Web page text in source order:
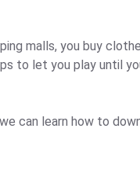
malls, you buy
to let you play until
can learn how to